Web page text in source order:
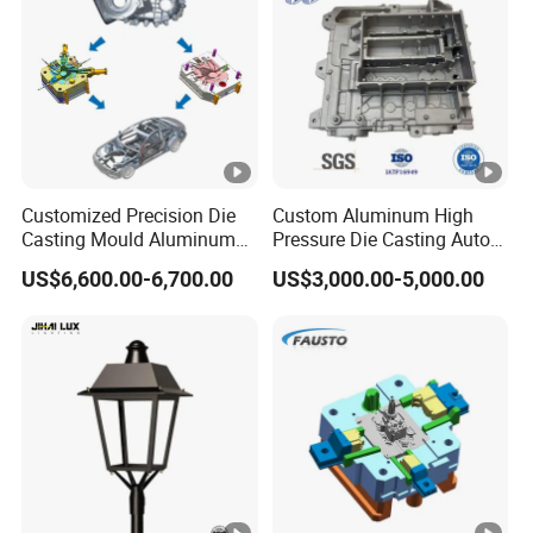
No matter where they come from .
Customized Precision Die
Casting Mould Aluminum
Magnesium Zinc Copper
Alloy for Automotive Brake
US$6,600.00-6,700.00
Custom Aluminum High
Pressure Die Casting Auto
Parts Metal Mould Tooling
and Die Casting Releasing
with 20 Years of Experience
US$3,000.00-5,000.00